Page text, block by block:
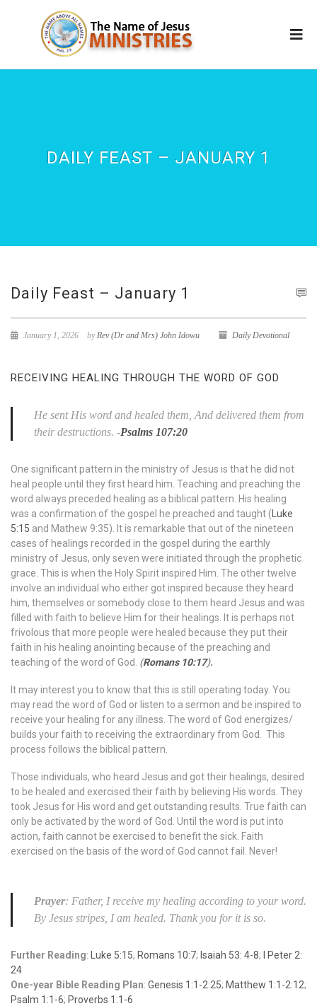
DAILY FEAST – JANUARY 1
Daily Feast – January 1
January 1, 2026 byRev (Dr and Mrs) John Idowu Daily Devotional
RECEIVING HEALING THROUGH THE WORD OF GOD
He sent His word and healed them, And delivered them from
their destructions. -Psalms 107:20
One significant pattern in the ministry of Jesus is that he did not
heal people until they first heard him. Teaching and preaching the
word always preceded healing as a biblical pattern. His healing
was a confirmation of the gospel he preached and taught ( Luke
5:15 and Mathew 9:35). It is remarkable that out of the nineteen
cases of healings recorded in the gospel during the earthly
ministry of Jesus, only seven were initiated through the prophetic
grace. This is when the Holy Spirit inspired Him. The other twelve
involve an individual who either got inspired because they heard
him, themselves or somebody close to them heard Jesus and was
filled with faith to believe Him for their healings. It is perhaps not
frivolous that more people were healed because they put their
faith in his healing anointing because of the preaching and
teaching of the word of God. (Romans 10:17).
It may interest you to know that this is still operating today. You
may read the word of God or listen to a sermon and be inspired to
receive your healing for any illness. The word of God energizes/
builds your faith to receiving the extraordinary from God. This
process follows the biblical pattern.
Those individuals, who heard Jesus and got their healings, desired
to be healed and exercised their faith by believing His words. They
took Jesus for His word and get outstanding results. True faith can
only be activated by the word of God. Until the word is put into
action, faith cannot be exercised to benefit the sick. Faith
exercised on the basis of the word of God cannot fail. Never!
Prayer: Father, I receive my healing according to your word.
By Jesus stripes, I am healed. Thank you for it is so.
Further Reading: Luke 5:15, Romans 10:7; Isaiah 53: 4-8;
I Peter 2:
24
One-year Bible Reading Plan: Genesis 1:1-2:25; Matthew 1:1-2:12;
Psalm 1:1-6; Proverbs 1:1-6